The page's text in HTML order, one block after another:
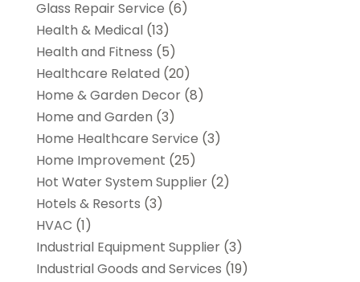
Glass Repair Service (6)
Health & Medical(13)
Health and Fitness (5)
Healthcare Related (20)
Home & Garden Decor(8)
Home and Garden (3)
Home Healthcare Service (3)
Home Improvement (25)
Hot Water System Supplier(2)
Hotels & Resorts (3)
HVAC (1)
Industrial Equipment Supplier(3)
Industrial Goods and Services (19)